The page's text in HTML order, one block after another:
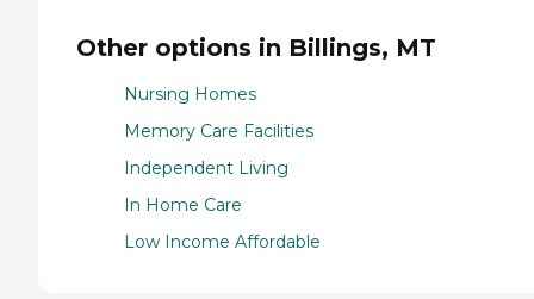
Other options in Billings, MT
Nursing Homes
Memory Care Facilities
Independent Living
In Home Care
Low Income Affordable